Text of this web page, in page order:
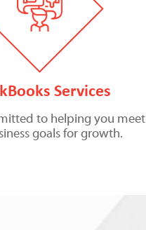
Services
to helping you meet
goals for growth.